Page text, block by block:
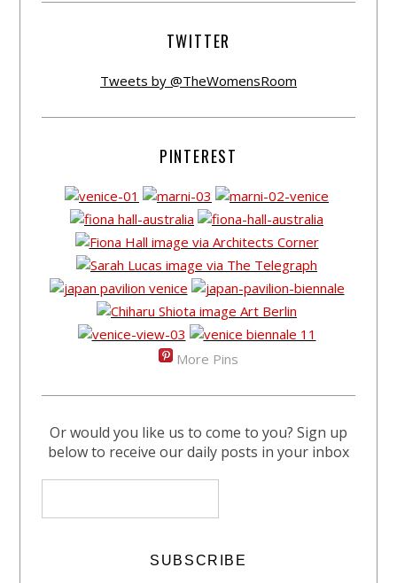
TWITTER
Tweets by @TheWomensRoom
PINTEREST
More Pins
Or would you like us to come to you? Sign up
below to receive our daily posts in your inbox